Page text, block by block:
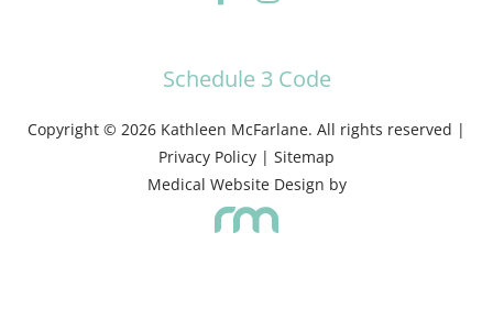
Schedule 3 Code
Copyright © 2026 Kathleen McFarlane. All rights reserved |
Privacy Policy | Sitemap
Medical Website Design by